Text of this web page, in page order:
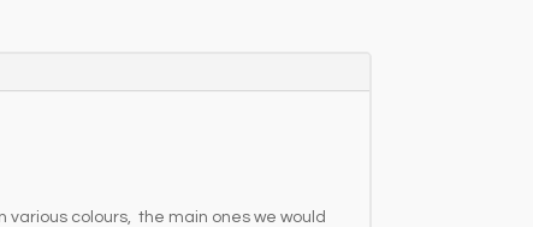
colours, the main ones we would